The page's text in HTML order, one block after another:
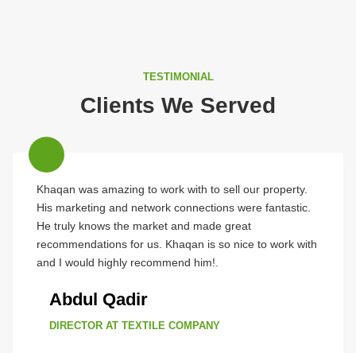
TESTIMONIAL
Clients We Served
Khaqan was amazing to work with to sell our property.
His marketing and network connections were fantastic.
He truly knows the market and made great
recommendations for us. Khaqan is so nice to work with
and I would highly recommend him!.
Abdul Qadir
DIRECTOR AT TEXTILE COMPANY